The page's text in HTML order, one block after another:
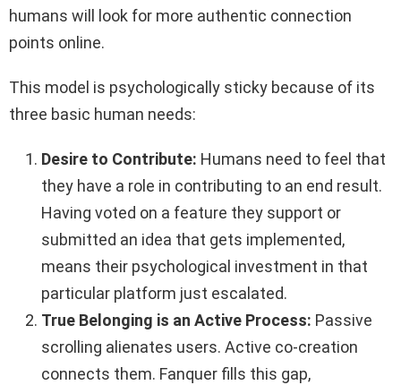
humans will look for more authentic connection
points online.
This model is psychologically sticky because of its
three basic human needs:
Desire to Contribute: Humans need to feel that
they have a role in contributing to an end result.
Having voted on a feature they support or
submitted an idea that gets implemented,
means their psychological investment in that
particular platform just escalated.
True Belonging is an Active Process: Passive
scrolling alienates users. Active co-creation
connects them. Fanquer fills this gap,